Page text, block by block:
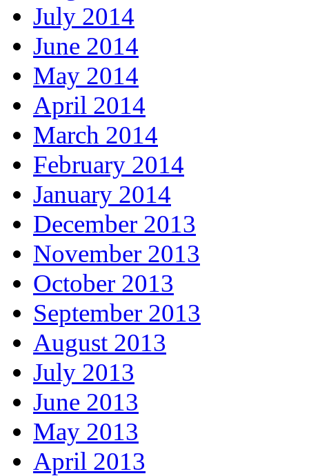
July 2014
June 2014
May 2014
April 2014
March 2014
February 2014
January 2014
December 2013
November 2013
October 2013
September 2013
August 2013
July 2013
June 2013
May 2013
April 2013